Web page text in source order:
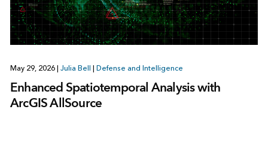
May 29, 2026 Julia Bell Defense and Intelligence
Enhanced Spatiotemporal Analysis with
ArcGIS AllSource